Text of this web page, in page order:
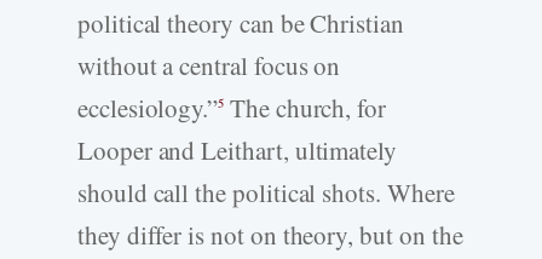
political theory can be Christian
without a central focus on
ecclesiology.”5 The church, for
Looper and Leithart, ultimately
should call the political shots. Where
they differ is not on theory, but on the